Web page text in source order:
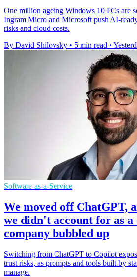
One million ageing Windows 10 PCs are
Ingram Micro and Microsoft push AI-
risks and cloud costs.
By David Shilovsky • 5 min read •
Software-as-a-Service
We moved off ChatGPT,
we didn't account for as
company bubbled up
Switching from ChatGPT to Copilot
trust risks, as prompts and tools built by
manage.